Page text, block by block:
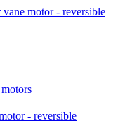
motor - reversible
- reversible